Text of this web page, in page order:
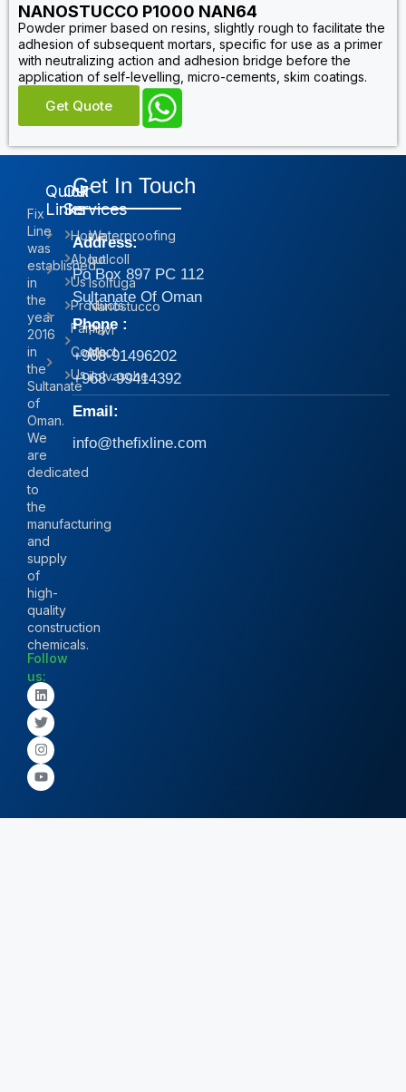
NANOSTUCCO P1000 NAN64
Powder primer based on resins, slightly rough to facilitate the
adhesion of subsequent mortars, specific for use as a primer
with neutralizing action and adhesion bridge before the
application of self-levelling, micro-cements, skim coatings.
Get Quote
Fix
Line
was
established
in
the
year
2016
in
the
Sultanate
of
Oman.
We
are
dedicated
to
the
manufacturing
and
supply
of
high-
quality
construction
chemicals.
Follow
us:
Quick
Links
Home
About
Us
Products
Family
Contact
Us
Our
Services
Waterproofing
Isolcoll
Isolfuga
Nanostucco
Pavi
Mix
iIolvasche
Get In Touch
Address:
Po Box 897 PC 112
Sultanate Of Oman
Phone :
+968-91496202
+968 -99414392
Email:
info@thefixline.com